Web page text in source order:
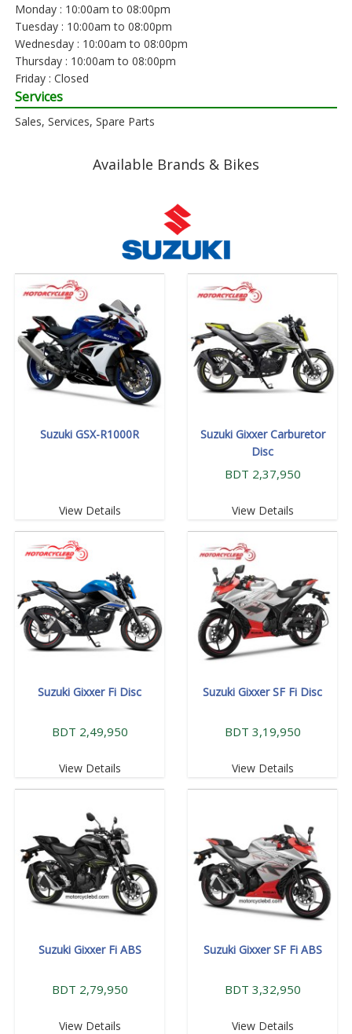
Monday : 10:00am to 08:00pm
Tuesday : 10:00am to 08:00pm
Wednesday : 10:00am to 08:00pm
Thursday : 10:00am to 08:00pm
Friday : Closed
Services
Sales, Services, Spare Parts
Available Brands & Bikes
Suzuki GSX-R1000R
View Details
Suzuki Gixxer Carburetor
Disc
BDT 2,37,950
View Details
Suzuki Gixxer Fi Disc
BDT 2,49,950
View Details
Suzuki Gixxer SF Fi Disc
BDT 3,19,950
View Details
Suzuki Gixxer Fi ABS
BDT 2,79,950
View Details
Suzuki Gixxer SF Fi ABS
BDT 3,32,950
View Details